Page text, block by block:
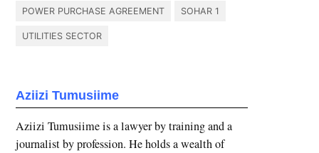
POWER PURCHASE AGREEMENT SOHAR 1
UTILITIES SECTOR
Aziizi Tumusiime
Aziizi Tumusiime is a lawyer by training and a
journalist by profession. He holds a wealth of